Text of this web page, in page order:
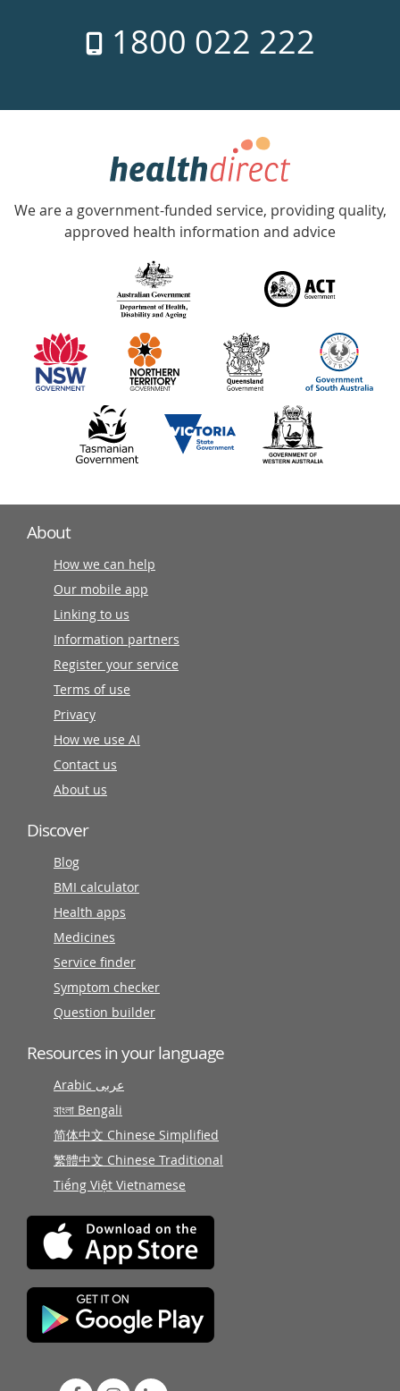
week
1800 022 222
Government
Accredited
with
information
partners
We are a government-funded service, providing quality,
approved health information and advice
About
How we can help
Our mobile app
Linking to us
Information partners
Register your service
Terms of use
Privacy
How we use AI
Contact us
About us
Discover
Blog
BMI calculator
Health apps
Medicines
Service finder
Symptom checker
Question builder
Resources in your language
Arabic عربى
বাংলা Bengali
简体中文 Chinese Simplified
繁體中文 Chinese Traditional
Tiếng Việt Vietnamese